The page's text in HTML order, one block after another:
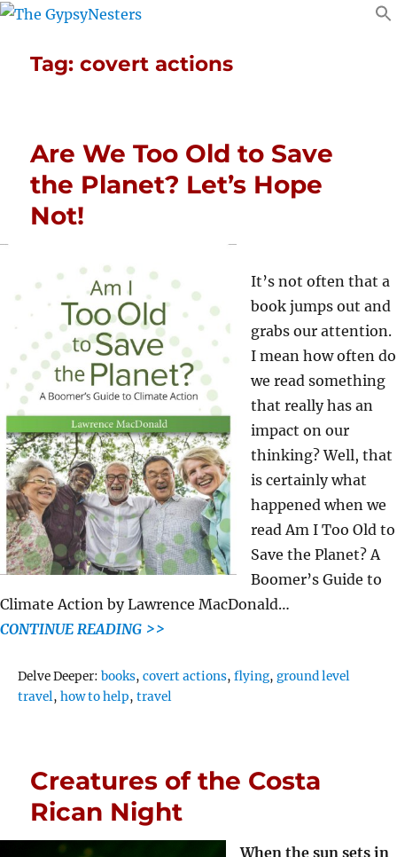
Tag:covert actions
Are We Too Old to Save
the Planet? Let’s Hope
Not!
It’s not often that a
book jumps out and
grabs our attention.
I mean how often do
we read something
that really has an
impact on our
thinking? Well, that
is certainly what
happened when we
read Am I Too Old to
Save the Planet? A
Boomer’s Guide to
Climate Action by Lawrence MacDonald…
CONTINUE READING >>
Delve Deeper:Tags
books,covert actions,flying,ground level
travel,how to help,travel
Creatures of the Costa
Rican Night
When the sun sets in